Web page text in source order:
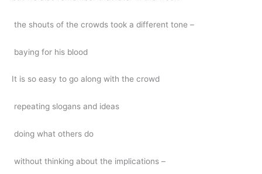
the shouts of the crowds took a different tone –
baying for his blood
It is so easy to go along with the crowd
repeating slogans and ideas
doing what others do
without thinking about the implications –